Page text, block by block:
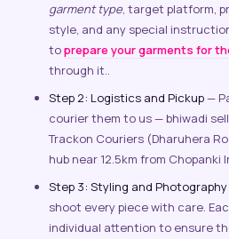
garment type, target platform,
style, and any special
toprepare your garments for
through it..
Step 2: Logistics and Pickup—
courier them to us — bhiwadi
Trackon Couriers (Dharuhera
hub near 12.5km from Chopanki
Step 3: Styling and Photography
shoot every piece with care.
individual attention to ensure